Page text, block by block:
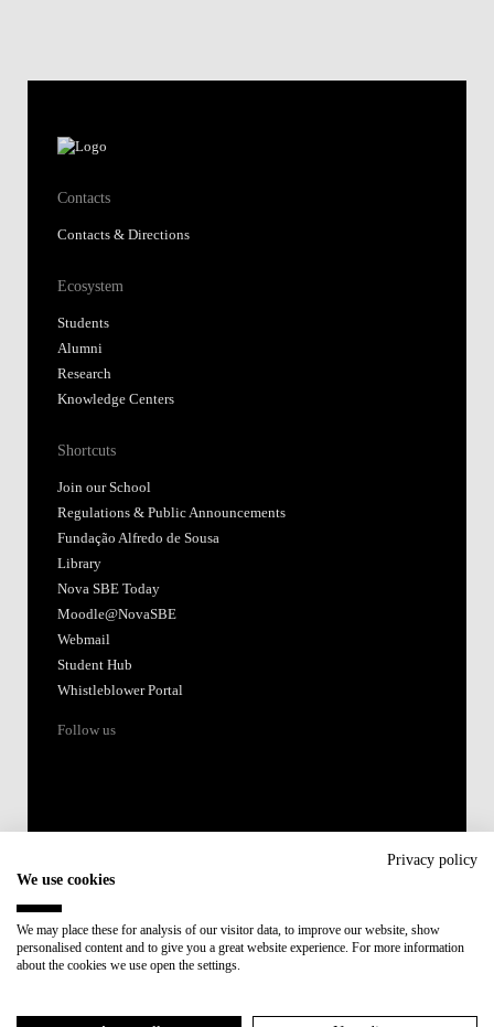
Contacts
Contacts & Directions
Ecosystem
Students
Alumni
Research
Knowledge Centers
Shortcuts
Join our School
Regulations & Public Announcements
Fundação Alfredo de Sousa
Library
Nova SBE Today
Moodle@NovaSBE
Webmail
Student Hub
Whistleblower Portal
Follow us
Member of:
Privacy policy
We use cookies
We may place these for analysis of our visitor data, to improve our website, show
personalised content and to give you a great website experience. For more information
about the cookies we use open the settings.